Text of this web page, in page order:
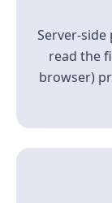
Server-
read the
browser)